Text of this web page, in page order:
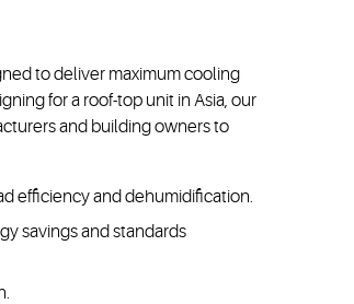
to deliver maximum cooling
for a roof-top unit in Asia, our
and building owners to
efficiency and dehumidification.
savings and standards